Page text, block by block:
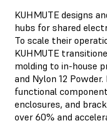
KUHMUTE designs
hubs for shared
To scale their
KUHMUTE
molding to in-house
and Nylon 12
functional
enclosures, and
over 60% and